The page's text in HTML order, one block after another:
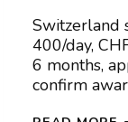
Switzerland
400/day,
6 months,
confirm